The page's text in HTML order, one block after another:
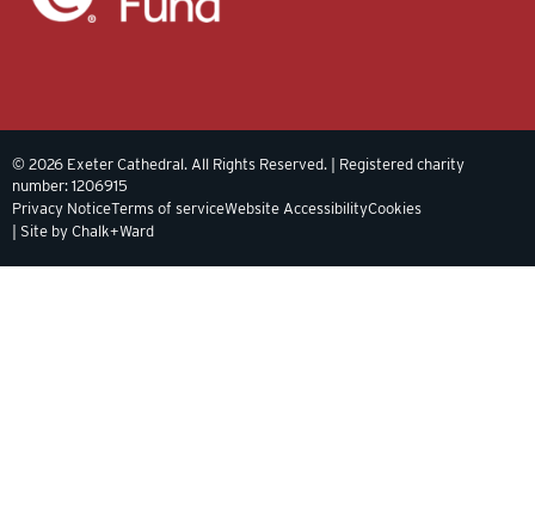
© 2026 Exeter Cathedral. All Rights Reserved. | Registered charity
number: 1206915
Privacy NoticeTerms of serviceWebsite AccessibilityCookies
| Site by Chalk+Ward